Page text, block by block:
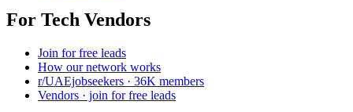
For Tech Vendors
Join for free leads
How our network works
r/UAEjobseekers · 36K members
Vendors · join for free leads